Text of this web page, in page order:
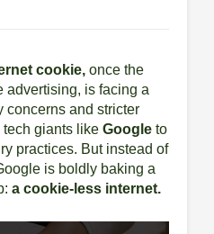
cookie, once the
advertising, is facing a
concerns and stricter
giants like Google to
practices. But instead of
is boldly baking a
a cookie-less internet.